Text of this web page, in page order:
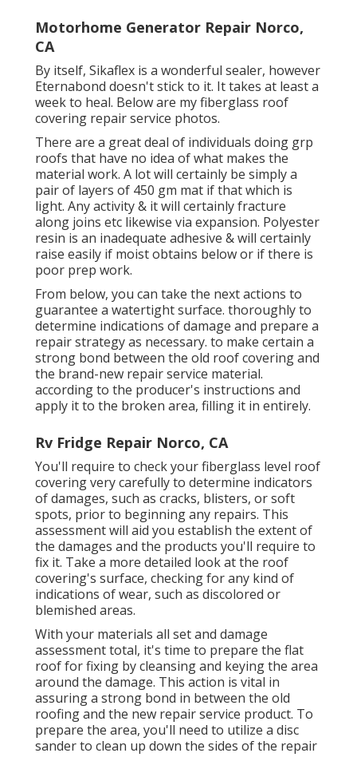
Motorhome Generator Repair Norco,
CA
By itself, Sikaflex is a wonderful sealer, however
Eternabond doesn't stick to it. It takes at least a
week to heal. Below are my fiberglass roof
covering repair service photos.
There are a great deal of individuals doing grp
roofs that have no idea of what makes the
material work. A lot will certainly be simply a
pair of layers of 450 gm mat if that which is
light. Any activity & it will certainly fracture
along joins etc likewise via expansion. Polyester
resin is an inadequate adhesive & will certainly
raise easily if moist obtains below or if there is
poor prep work.
From below, you can take the next actions to
guarantee a watertight surface. thoroughly to
determine indications of damage and prepare a
repair strategy as necessary. to make certain a
strong bond between the old roof covering and
the brand-new repair service material.
according to the producer's instructions and
apply it to the broken area, filling it in entirely.
Rv Fridge Repair Norco, CA
You'll require to check your fiberglass level roof
covering very carefully to determine indicators
of damages, such as cracks, blisters, or soft
spots, prior to beginning any repairs. This
assessment will aid you establish the extent of
the damages and the products you'll require to
fix it. Take a more detailed look at the roof
covering's surface, checking for any kind of
indications of wear, such as discolored or
blemished areas.
With your materials all set and damage
assessment total, it's time to prepare the flat
roof for fixing by cleansing and keying the area
around the damage. This action is vital in
assuring a strong bond in between the old
roofing and the new repair service product. To
prepare the area, you'll need to utilize a disc
sander to clean up down the sides of the repair